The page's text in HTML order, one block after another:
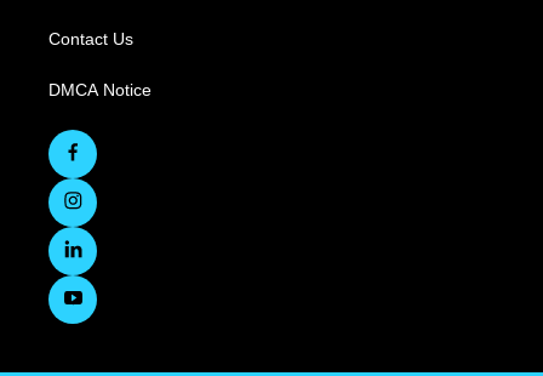
Contact Us
DMCA Notice